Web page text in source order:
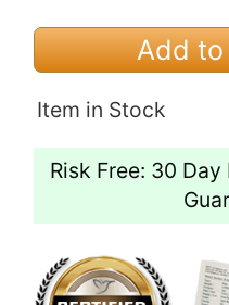
Add
Item in Stock
Risk Free: 30